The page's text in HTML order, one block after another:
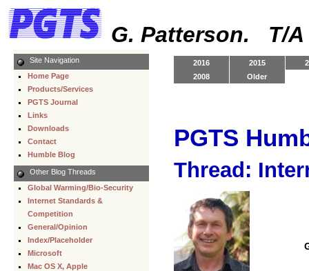
G. Patterson. T/A
Site Navigation
Home Page
Products/Services
PGTS Journal
Links
Downloads
Contact
Humble Blog
Other Blog Threads
Global Warming/Bio-Security
Internet Standards &
Competition
General/Opinion
Index/Placeholder
Microsoft
Mac OS X, Apple
2016 2015
2008
Older
PGTS
Thread: